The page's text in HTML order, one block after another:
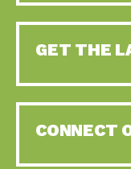
GET THE
CONNECT